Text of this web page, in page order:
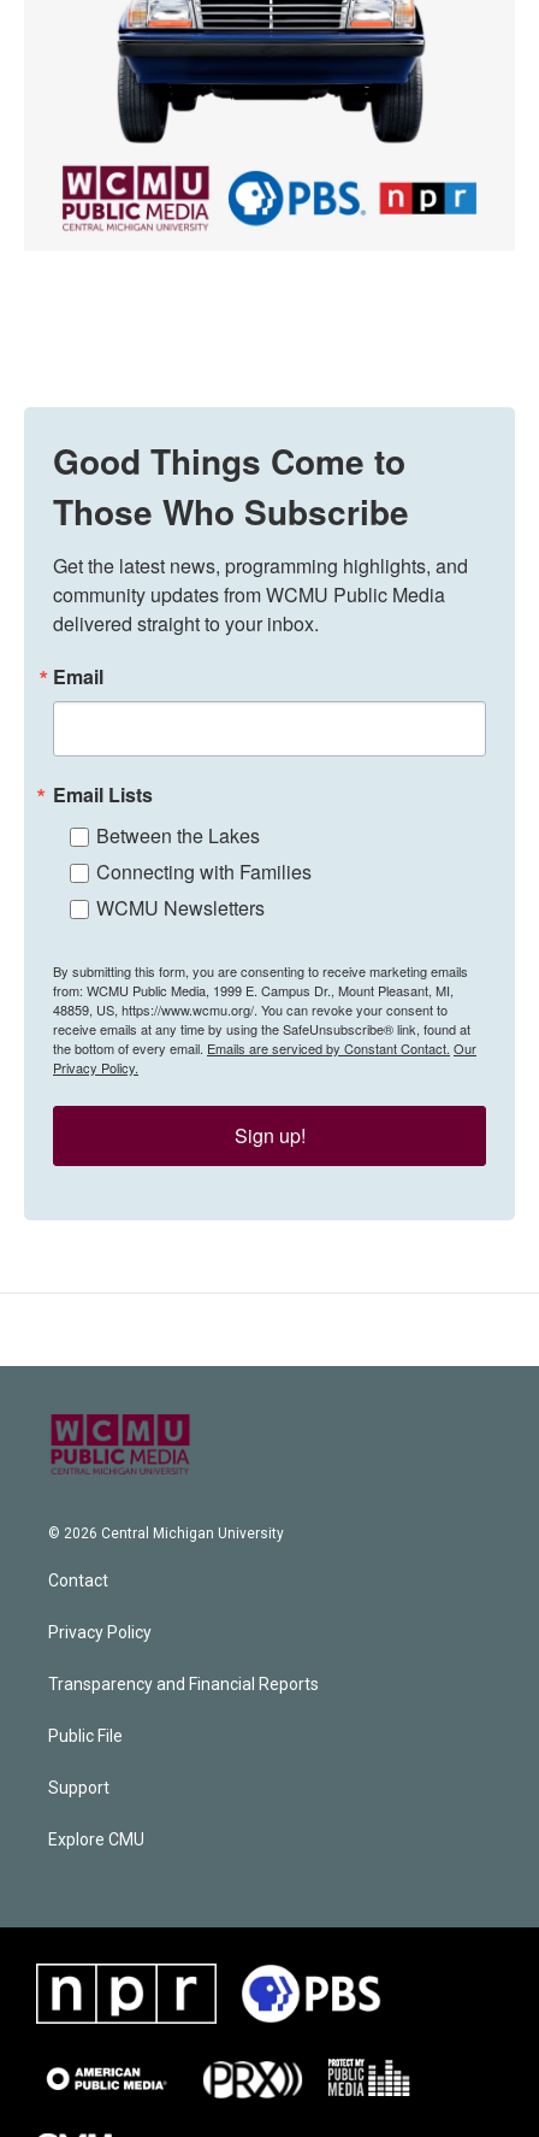
Good Things Come to
Those Who Subscribe
Get the latest news, programming highlights, and
community updates from WCMU Public Media
delivered straight to your inbox.
Email
Email Lists
Between the Lakes
Connecting with Families
WCMU Newsletters
By submitting this form, you are consenting to receive marketing emails
from: WCMU Public Media, 1999 E. Campus Dr., Mount Pleasant, MI,
48859, US, https://www.wcmu.org/. You can revoke your consent to
receive emails at any time by using the SafeUnsubscribe® link, found at
the bottom of every email. Emails are serviced by Constant Contact. Our
Privacy Policy.
Sign up!
© 2026 Central Michigan University
Contact
Privacy Policy
Transparency and Financial Reports
Public File
Support
Explore CMU